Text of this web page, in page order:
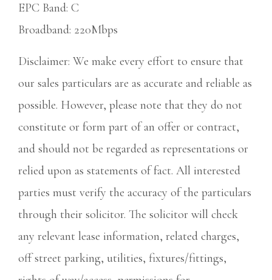
EPC Band: C
Broadband: 220Mbps
Disclaimer: We make every effort to ensure that
our sales particulars are as accurate and reliable as
possible. However, please note that they do not
constitute or form part of an offer or contract,
and should not be regarded as representations or
relied upon as statements of fact. All interested
parties must verify the accuracy of the particulars
through their solicitor. The solicitor will check
any relevant lease information, related charges,
off street parking, utilities, fixtures/fittings,